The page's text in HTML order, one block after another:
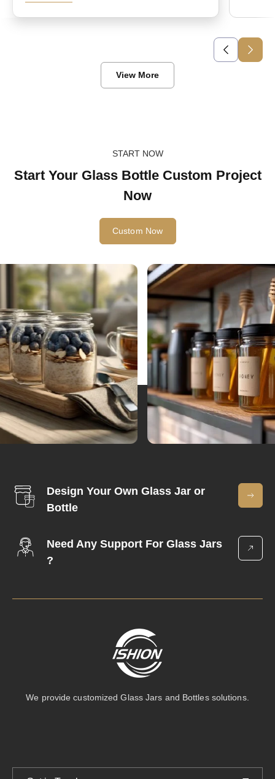
View More
START NOW
Start Your Glass Bottle Custom Project
Now
Custom Now
Design Your Own Glass Jar or
Bottle
Need Any Support For Glass Jars
?
We provide customized Glass Jars and Bottles solutions.